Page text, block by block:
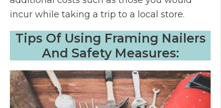
incur while taking a trip to a local store.
Tips Of Using Framing Nailers
And Safety Measures: